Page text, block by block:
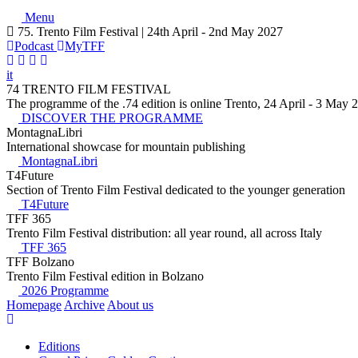
Menu
75. Trento Film Festival | 24th April - 2nd May 2027
Podcast
MyTFF
it
74 TRENTO FILM FESTIVAL
The programme of the .74 edition is online Trento, 24 April - 3 May
DISCOVER THE PROGRAMME
MontagnaLibri
International showcase for mountain publishing
MontagnaLibri
T4Future
Section of Trento Film Festival dedicated to the younger generation
T4Future
TFF 365
Trento Film Festival distribution: all year round, all across Italy
TFF 365
TFF Bolzano
Trento Film Festival edition in Bolzano
2026 Programme
Homepage Archive About us
Editions